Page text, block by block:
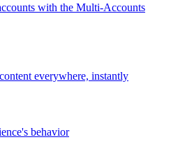
with the Multi-Accounts
everywhere, instantly
behavior